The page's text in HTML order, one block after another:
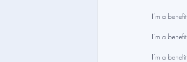
I’m a benefit
I’m a benefit
I’m a benefit